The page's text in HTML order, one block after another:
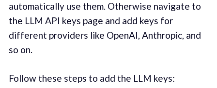
automatically use them. Otherwise navigate to
the LLM API keys page and add keys for
different providers like OpenAI, Anthropic, and
so on.
Follow these steps to add the LLM keys: